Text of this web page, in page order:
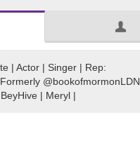
| Actor | Singer | Rep:
@bookofmormonLDN
| Meryl |